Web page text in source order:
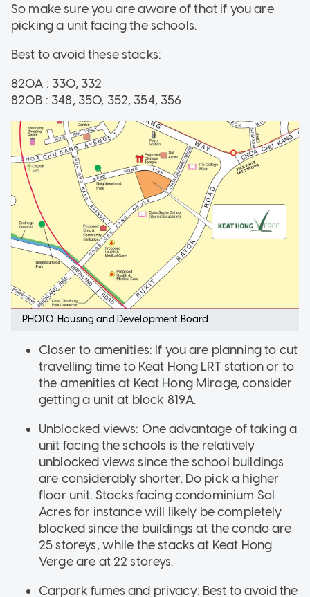
So make sure you are aware of that if you are
picking a unit facing the schools.
Best to avoid these stacks:
820A : 330, 332
820B : 348, 350, 352, 354, 356
PHOTO: Housing and Development Board
Closer to amenities: If you are planning to cut
travelling time to Keat Hong LRT station or to
the amenities at Keat Hong Mirage, consider
getting a unit at block 819A.
Unblocked views: One advantage of taking a
unit facing the schools is the relatively
unblocked views since the school buildings
are considerably shorter. Do pick a higher
floor unit. Stacks facing condominium Sol
Acres for instance will likely be completely
blocked since the buildings at the condo are
25 storeys, while the stacks at Keat Hong
Verge are at 22 storeys.
Carpark fumes and privacy: Best to avoid the